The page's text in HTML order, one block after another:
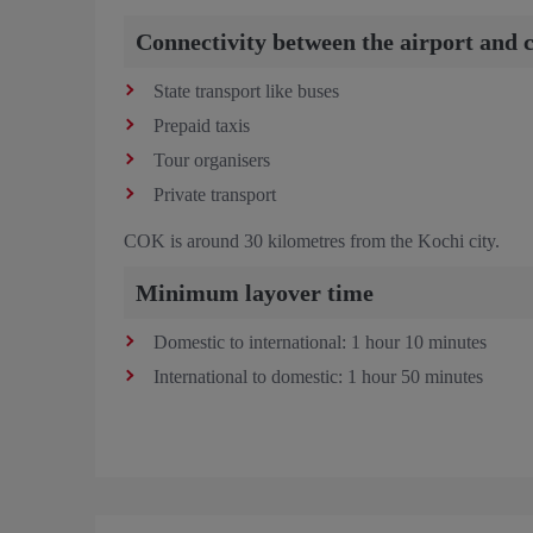
Connectivity between the airport and
State transport like buses
Prepaid taxis
Tour organisers
Private transport
COK is around 30 kilometres from the Kochi city.
Minimum layover time
Domestic to international: 1 hour 10 minutes
International to domestic: 1 hour 50 minutes